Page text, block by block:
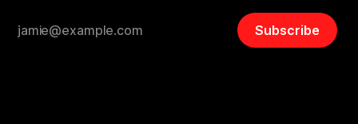
Subscribe